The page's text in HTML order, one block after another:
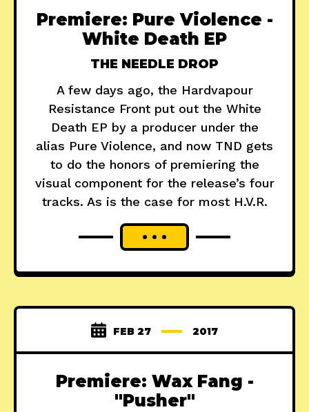
Premiere: Pure Violence -
White Death EP
THE NEEDLE DROP
A few days ago, the Hardvapour
Resistance Front put out the White
Death EP by a producer under the
alias Pure Violence, and now TND gets
to do the honors of premiering the
visual component for the release’s four
tracks. As is the case for most H.V.R.
FEB 27 2017
Premiere: Wax Fang -
"Pusher"